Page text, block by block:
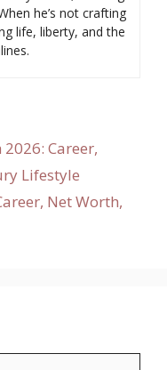
he’s not crafting
life, liberty, and the
Career,
Lifestyle
Net Worth,